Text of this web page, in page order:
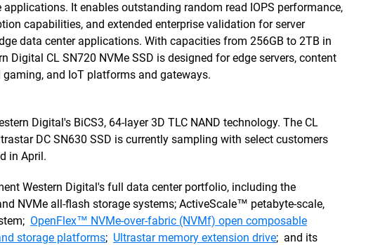
It enables outstanding random read IOPS performance,
capabilities, and extended enterprise validation for server
data center applications. With capacities from 256GB to 2TB in
Digital CL SN720 NVMe SSD is designed for edge servers, content
and IoT platforms and gateways.
Digital's BiCS3, 64-layer 3D TLC NAND technology. The CL
DC SN630 SSD is currently sampling with select customers
in April.
Western Digital's full data center portfolio, including the
NVMe all-flash storage systems; ActiveScale™ petabyte-scale,
OpenFlex™ NVMe-over-fabric (NVMf) open composable
storage platforms; Ultrastar memory extension drive; and its